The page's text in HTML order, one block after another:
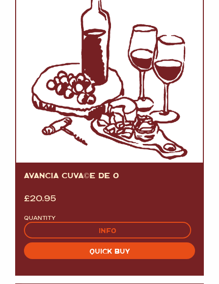
AVANCIA CUVÃ©E DE O
£20.95
QUANTITY
INFO
QUICK BUY